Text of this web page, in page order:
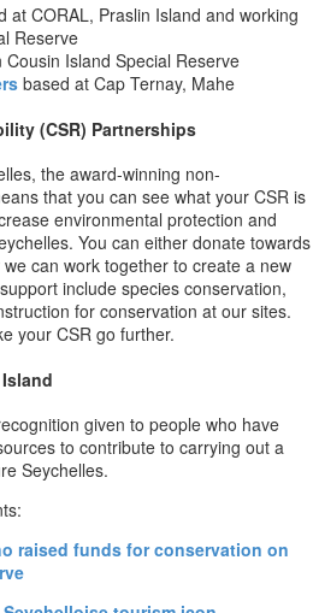
at CORAL, Praslin Island and working
Reserve
Cousin Island Special Reserve
based at Cap Ternay, Mahe
(CSR) Partnerships
the award-winning non-
that you can see what your CSR is
environmental protection and
You can either donate towards
can work together to create a new
include species conservation,
for conservation at our sites.
your CSR go further.
given to people who have
to contribute to carrying out a
Seychelles.
raised funds for conservation on